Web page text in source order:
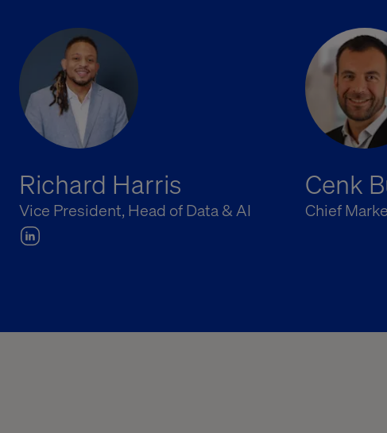
Richard Harris
Vice President, Head of Data & AI
Cenk
Chief